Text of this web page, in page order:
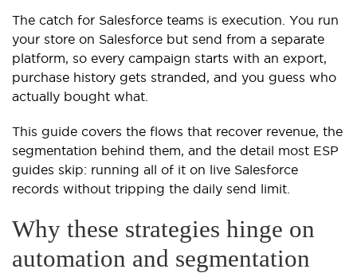
The catch for Salesforce teams is execution. You run
your store on Salesforce but send from a separate
platform, so every campaign starts with an export,
purchase history gets stranded, and you guess who
actually bought what.
This guide covers the flows that recover revenue, the
segmentation behind them, and the detail most ESP
guides skip: running all of it on live Salesforce
records without tripping the daily send limit.
Why these strategies hinge on
automation and segmentation